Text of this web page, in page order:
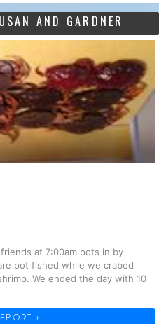
AND GARDNER
at 7:00am pots in by
pot fished while we crabed
We ended the day with 10
»